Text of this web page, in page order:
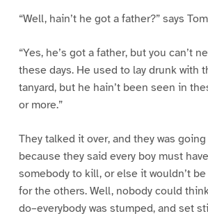
“Well, hain’t he got a father?” says
“Yes, he’s got a father, but you can’t
these days. He used to lay drunk with
tanyard, but he hain’t been seen in
or more.”
They talked it over, and they was
because they said every boy must
somebody to kill, or else it wouldn’t
for the others. Well, nobody could
do–everybody was stumped, and set